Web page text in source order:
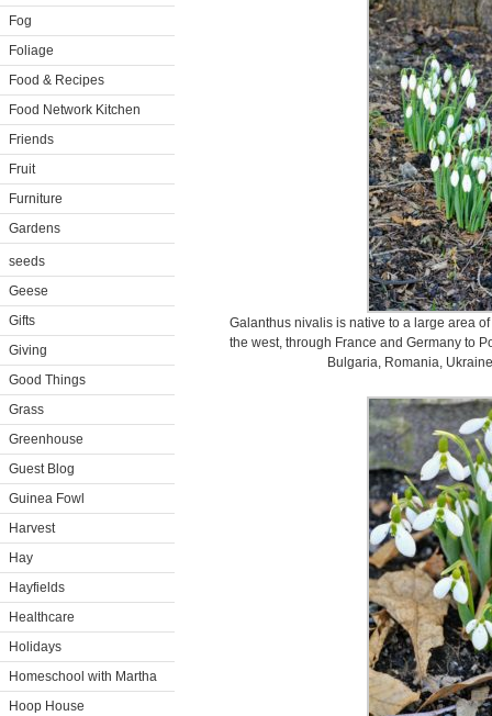
Fog
Foliage
Food & Recipes
Food Network Kitchen
Friends
Fruit
Furniture
Gardens
seeds
Geese
Gifts
Giving
Good Things
Grass
Greenhouse
Guest Blog
Guinea Fowl
Harvest
Hay
Hayfields
Healthcare
Holidays
Homeschool with Martha
Hoop House
Galanthus nivalis is native to a large area
the west, through France and Germany to
Bulgaria, Romania,